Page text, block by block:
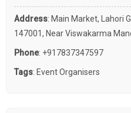
Address: Main Market, Lahori
147001, Near Viswakarma
Phone: +917837347597
Tags: Event Organisers